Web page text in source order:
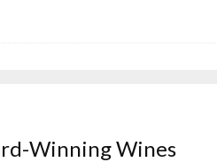
Winning Wines